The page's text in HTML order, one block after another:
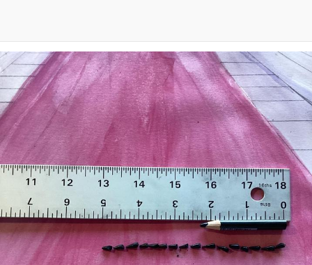
Evelynsmithhhhh Stare
My Father-In-Law Is A Builder / We
Can't, We Don't Know How To Do It
Jacob Batalon CEO of Sex
Topiary